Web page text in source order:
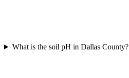
What is the soil pH in Dallas County?